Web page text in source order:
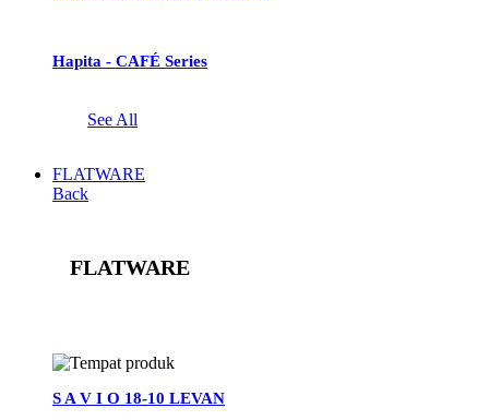
Hapita - CAFÉ Series
See All
FLATWARE
Back
FLATWARE
S A V I O 18-10 LEVAN